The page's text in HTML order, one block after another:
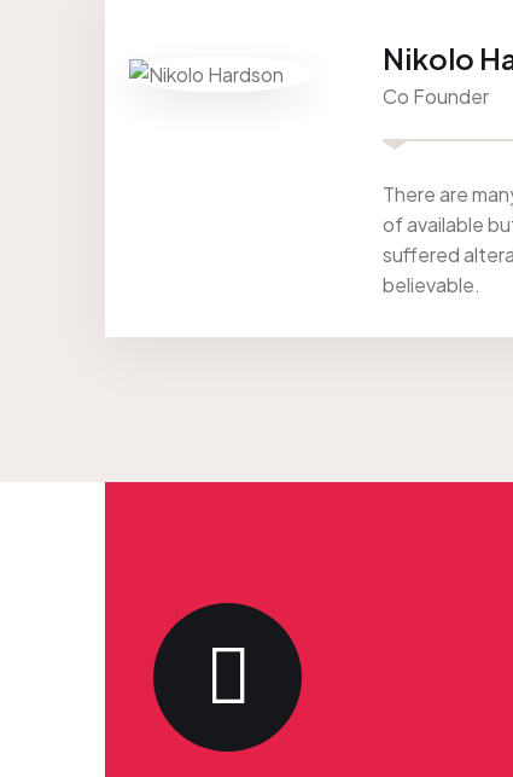
Nikolo
Co Founder
There are
of available
suffered
believable.